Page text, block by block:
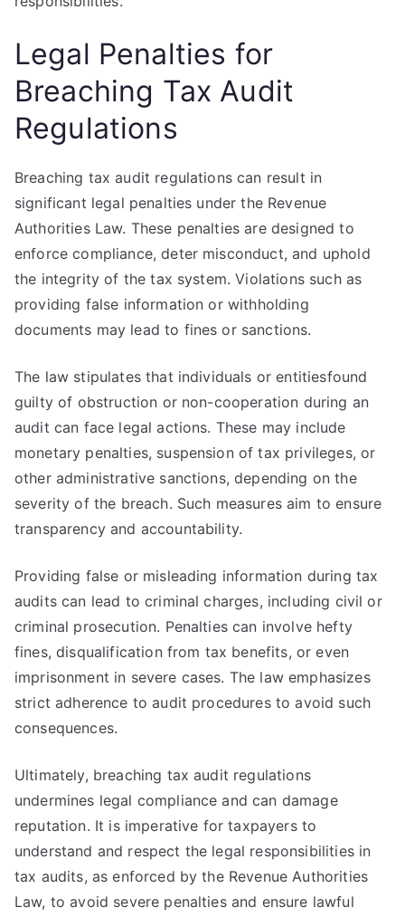
Legal Penalties for
Breaching Tax Audit
Regulations
Breaching tax audit regulations can result in
significant legal penalties under the Revenue
Authorities Law. These penalties are designed to
enforce compliance, deter misconduct, and uphold
the integrity of the tax system. Violations such as
providing false information or withholding
documents may lead to fines or sanctions.
The law stipulates that individuals or entitiesfound
guilty of obstruction or non-cooperation during an
audit can face legal actions. These may include
monetary penalties, suspension of tax privileges, or
other administrative sanctions, depending on the
severity of the breach. Such measures aim to ensure
transparency and accountability.
Providing false or misleading information during tax
audits can lead to criminal charges, including civil or
criminal prosecution. Penalties can involve hefty
fines, disqualification from tax benefits, or even
imprisonment in severe cases. The law emphasizes
strict adherence to audit procedures to avoid such
consequences.
Ultimately, breaching tax audit regulations
undermines legal compliance and can damage
reputation. It is imperative for taxpayers to
understand and respect the legal responsibilities in
tax audits, as enforced by the Revenue Authorities
Law, to avoid severe penalties and ensure lawful